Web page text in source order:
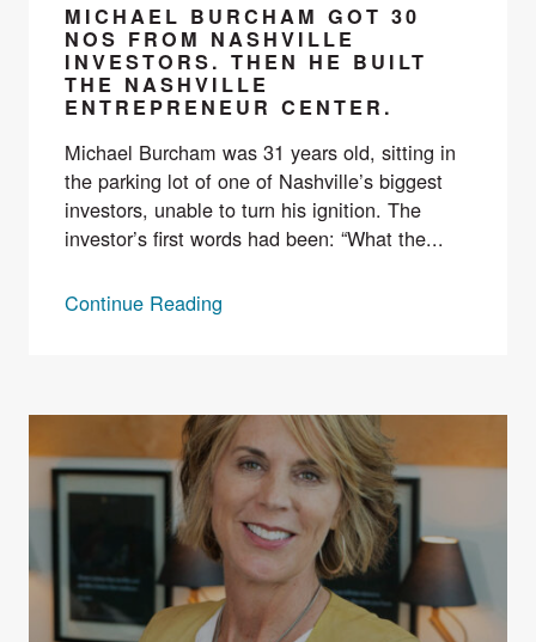
MICHAEL BURCHAM GOT 30
NOS FROM NASHVILLE
INVESTORS. THEN HE BUILT
THE NASHVILLE
ENTREPRENEUR CENTER.
Michael Burcham was 31 years old, sitting in
the parking lot of one of Nashville’s biggest
investors, unable to turn his ignition. The
investor’s first words had been: “What the...
Continue Reading